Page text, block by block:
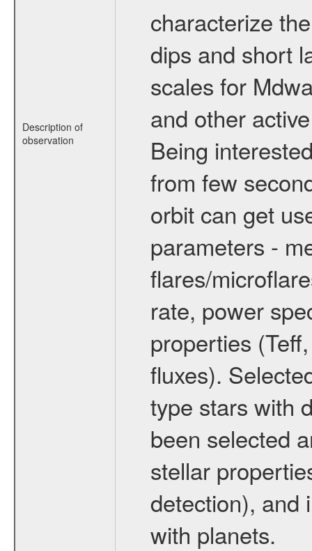
Description of
observation
characterize
dips and short
scales for
and other
Being
from few
orbit can get
parameters -
flares/
rate, power
properties
fluxes).
type stars with
been selected
stellar
detection), and
with planets.